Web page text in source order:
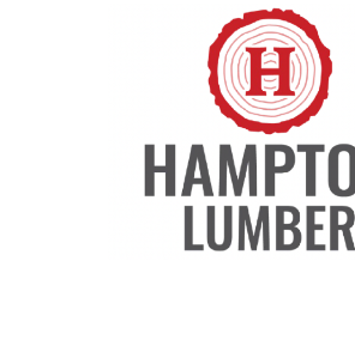
yourself to a massage under the
Reservations for 2026 massage
on the blog and our socials to book